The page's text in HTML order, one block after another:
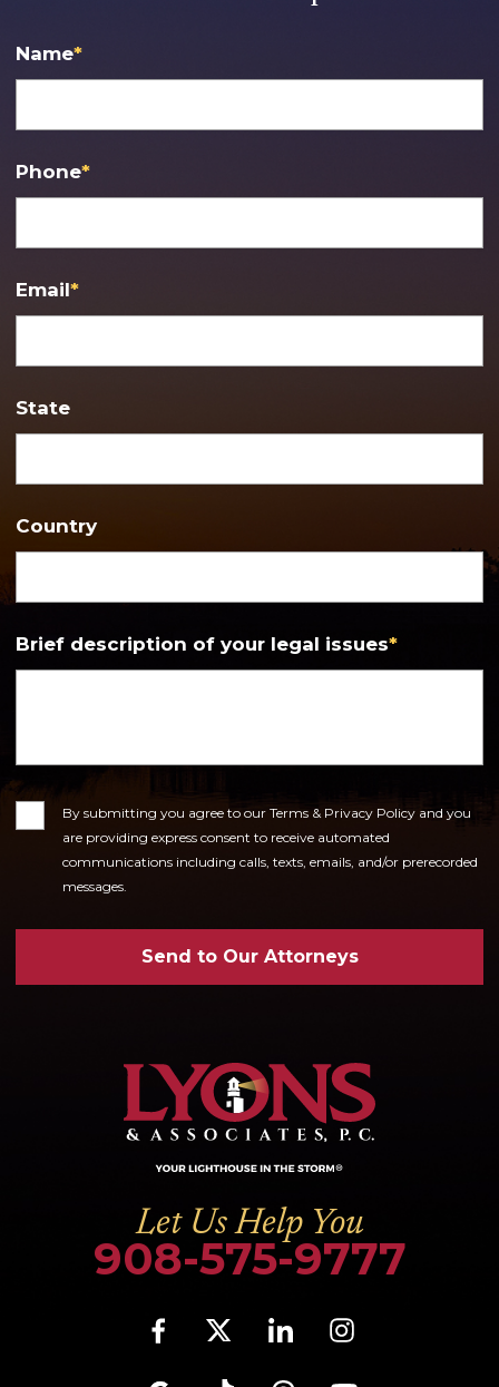
Name*
Phone*
Email*
State
Country
Brief description of your legal issues*
ConsentBy submitting you agree to our Terms & Privacy Policy and you
are providing express consent to receive automated
communications including calls, texts, emails, and/or prerecorded
messages.
Send to Our Attorneys
Let Us Help You
908-575-9777